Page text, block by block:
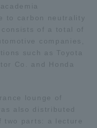
to carbon neutrality
of a total of
companies,
such as Toyota
Co. and Honda
lounge of
also distributed
two parts: a lecture
Campus
Campus